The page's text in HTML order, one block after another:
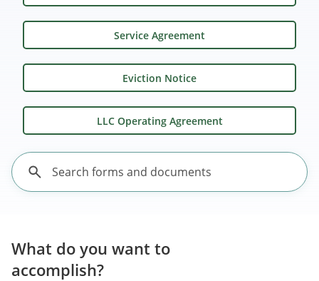
Service Agreement
Eviction Notice
LLC Operating Agreement
What do you want to
accomplish?